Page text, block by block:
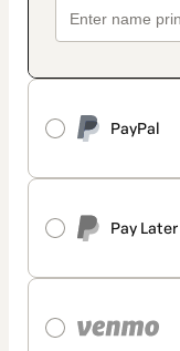
PayPal
Pay Later